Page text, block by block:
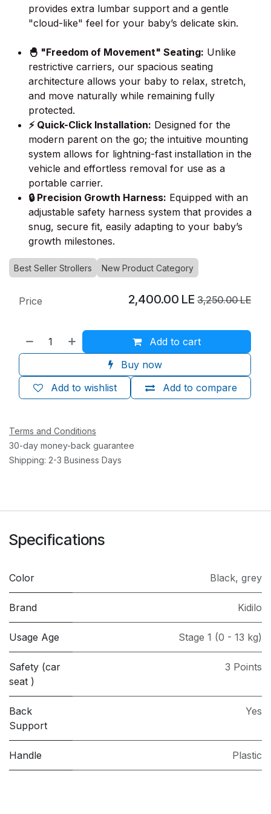
provides extra lumbar support and a gentle
"cloud-like" feel for your baby’s delicate skin.
🐣 "Freedom of Movement" Seating: Unlike
restrictive carriers, our spacious seating
architecture allows your baby to relax, stretch,
and move naturally while remaining fully
protected.
⚡ Quick-Click Installation: Designed for the
modern parent on the go; the intuitive mounting
system allows for lightning-fast installation in the
vehicle and effortless removal for use as a
portable carrier.
🔒 Precision Growth Harness: Equipped with an
adjustable safety harness system that provides a
snug, secure fit, easily adapting to your baby’s
growth milestones.
Best Seller Strollers New Product Category
Add to cart
Buy now
Add to compare
Add to wishlist
Price 2,400.00 LE 3,250.00LE
Terms and Conditions
30-day money-back guarantee
Shipping: 2-3 Business Days
Specifications
Color Black, grey
Brand Kidilo
Usage Age Stage 1 (0 - 13 kg)
Safety (car
seat )
3 Points
Back
Support
Yes
Handle Plastic